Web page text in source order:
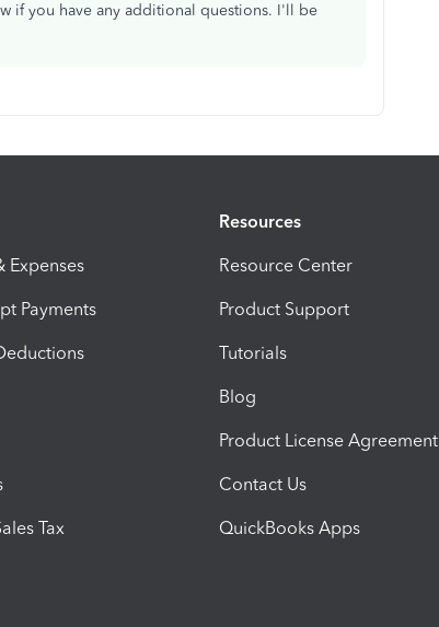
if you have any additional questions. I'll be
Expenses
Payments
Tax
Resources
Resource Center
Product Support
Tutorials
Blog
Product License Agreement
Contact Us
QuickBooks Apps